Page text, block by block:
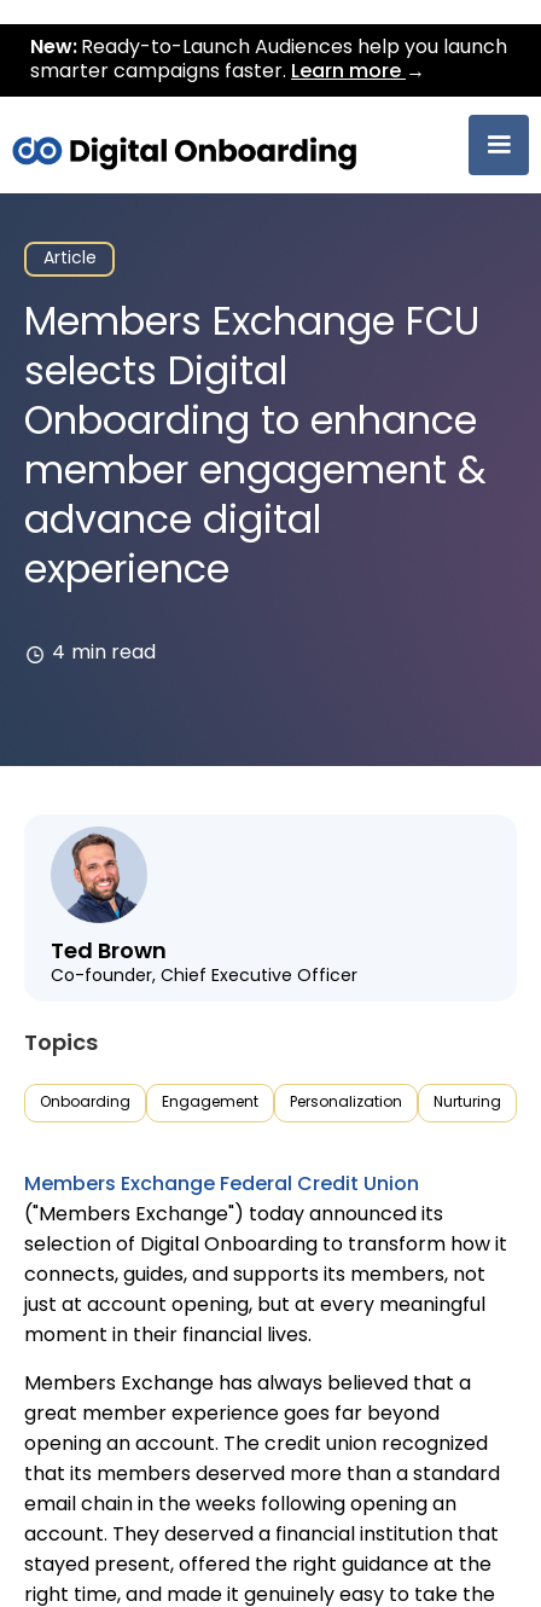
New: Ready-to-Launch Audiences help you launch
smarter campaigns faster. Learn more →
Article
Members Exchange FCU
selects Digital
Onboarding to enhance
member engagement &
advance digital
experience
4 min read
Ted Brown
Co-founder, Chief Executive Officer
Topics
Onboarding Engagement Personalization Nurturing
Members Exchange Federal Credit Union
("Members Exchange") today announced its
selection of Digital Onboarding to transform how it
connects, guides, and supports its members, not
just at account opening, but at every meaningful
moment in their financial lives.
Members Exchange has always believed that a
great member experience goes far beyond
opening an account. The credit union recognized
that its members deserved more than a standard
email chain in the weeks following opening an
account. They deserved a financial institution that
stayed present, offered the right guidance at the
right time, and made it genuinely easy to take the